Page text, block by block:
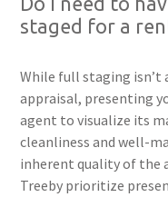
staged for a
While full staging
appraisal, presenting
agent to visualize its
cleanliness and well-
inherent quality of the
Treeby prioritize